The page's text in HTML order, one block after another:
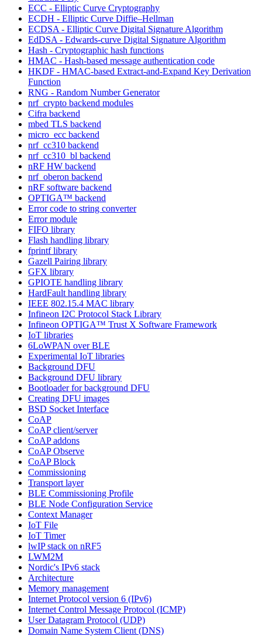
ECC - Elliptic Curve Cryptography
ECDH - Elliptic Curve Diffie–Hellman
ECDSA - Elliptic Curve Digital Signature Algorithm
EdDSA - Edwards-curve Digital Signature Algorithm
Hash - Cryptographic hash functions
HMAC - Hash-based message authentication code
HKDF - HMAC-based Extract-and-Expand Key Derivation
Function
RNG - Random Number Generator
nrf_crypto backend modules
Cifra backend
mbed TLS backend
micro_ecc backend
nrf_cc310 backend
nrf_cc310_bl backend
nRF HW backend
nrf_oberon backend
nRF software backend
OPTIGA™ backend
Error code to string converter
Error module
FIFO library
Flash handling library
fprintf library
Gazell Pairing library
GFX library
GPIOTE handling library
HardFault handling library
IEEE 802.15.4 MAC library
Infineon I2C Protocol Stack Library
Infineon OPTIGA™ Trust X Software Framework
IoT libraries
6LoWPAN over BLE
Experimental IoT libraries
Background DFU
Background DFU library
Bootloader for background DFU
Creating DFU images
BSD Socket Interface
CoAP
CoAP client/server
CoAP addons
CoAP Observe
CoAP Block
Commissioning
Transport layer
BLE Commissioning Profile
BLE Node Configuration Service
Context Manager
IoT File
IoT Timer
lwIP stack on nRF5
LWM2M
Nordic's IPv6 stack
Architecture
Memory management
Internet Protocol version 6 (IPv6)
Internet Control Message Protocol (ICMP)
User Datagram Protocol (UDP)
Domain Name System Client (DNS)